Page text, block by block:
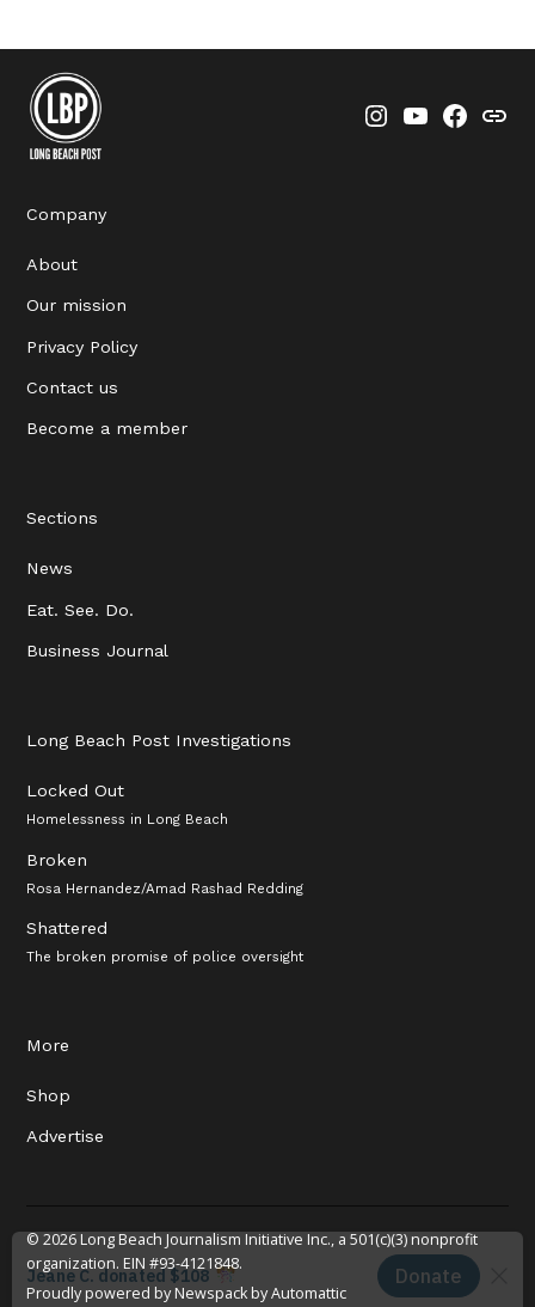
Instagram
YouTube
Company
About
Our mission
Privacy Policy
Contact us
Become a member
Sections
News
Eat. See. Do.
Business Journal
Long Beach Post Investigations
Locked Out
Homelessness in Long Beach
Broken
Rosa Hernandez/Amad Rashad Redding
Shattered
The broken promise of police oversight
More
Shop
Advertise
© 2026 Long Beach Journalism Initiative Inc., a 501(c)(3) nonprofit
organization. EIN #93-4121848.
Proudly powered by Newspack by Automattic